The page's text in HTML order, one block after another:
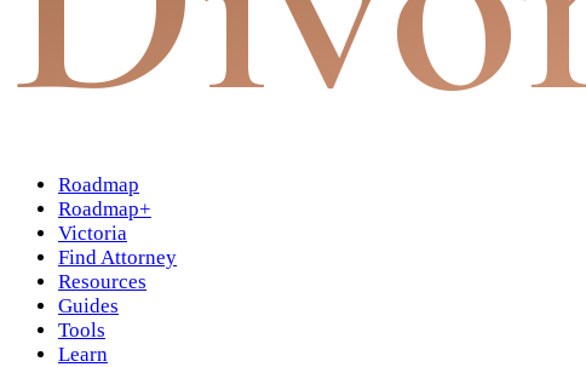
Roadmap
Roadmap+
Victoria
Find Attorney
Resources
Guides
Tools
Learn